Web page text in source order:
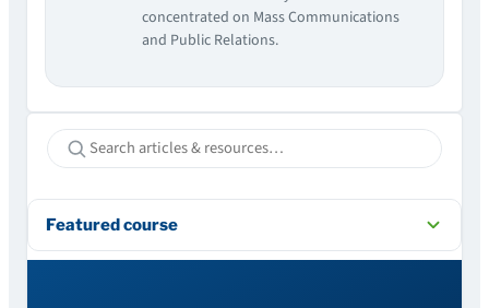
concentrated on Mass Communications
and Public Relations.
Featured course